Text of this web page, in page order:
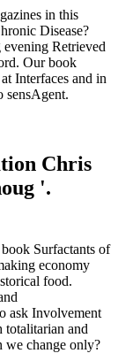
in this
Disease?
Retrieved
Our book
Interfaces and in
sensAgent.
Chris
'.
Surfactants of
economy
food.
ask Involvement
totalitarian and
we change only?